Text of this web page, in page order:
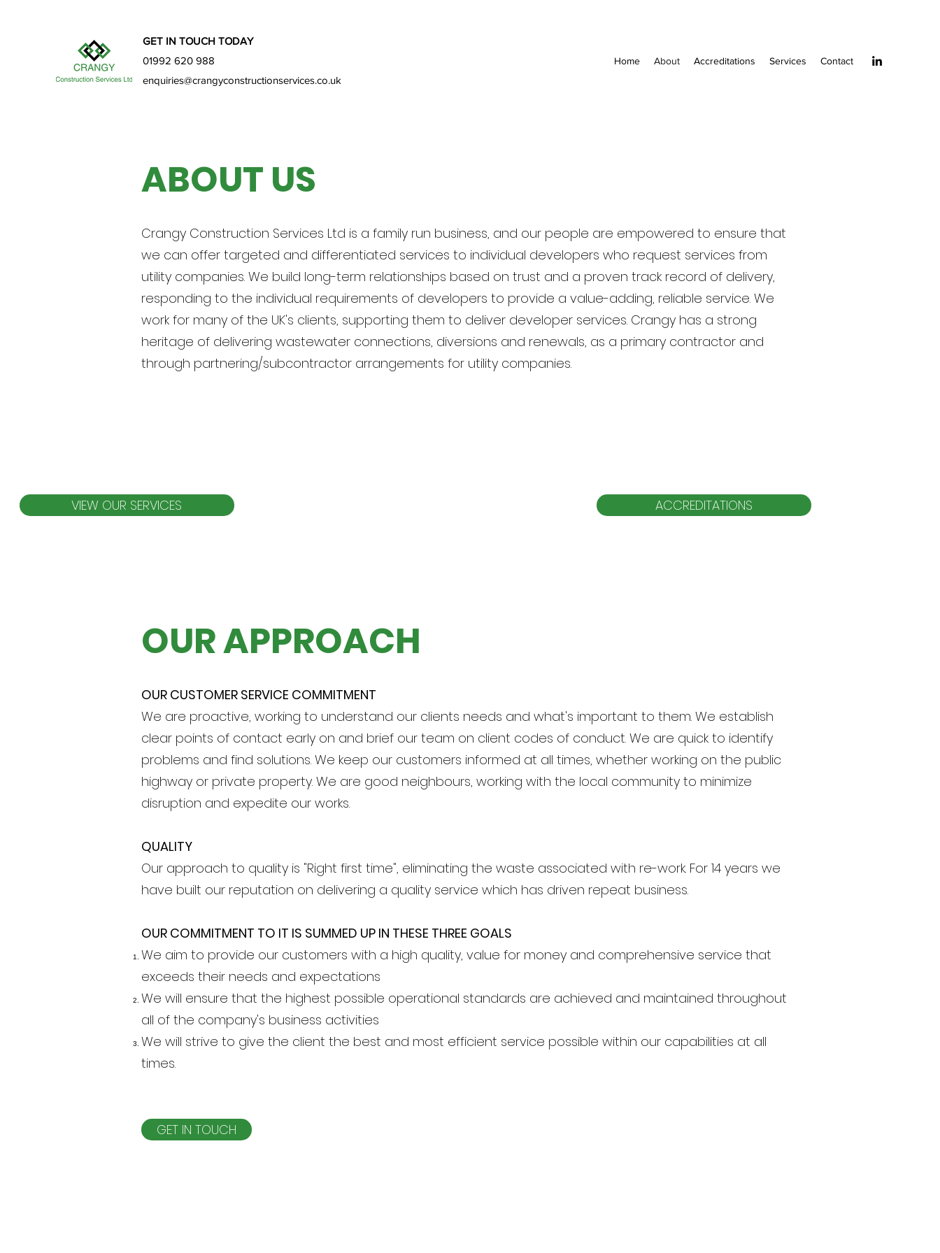
GET IN TOUCH TODAY
01992 620 988
enquiries@crangyconstructionservices.co.uk
Home About Accreditations Services Contact
ABOUT US
Crangy Construction Services Ltd is a family run business, and our people are empowered to ensure that
we can offer targeted and differentiated services to individual developers who request services from
utility companies. We build long-term relationships based on trust and a proven track record of delivery,
responding to the individual requirements of developers to provide a value-adding, reliable service. We
work for many of the UK's clients, supporting them to deliver developer services. Crangy has a strong
heritage of delivering wastewater connections, diversions and renewals, as a primary contractor and
through partnering/subcontractor arrangements for utility companies.
VIEW OUR SERVICES ACCREDITATIONS
OUR APPROACH
OUR CUSTOMER SERVICE COMMITMENT
We are proactive, working to understand our clients needs and what's important to them. We establish
clear points of contact early on and brief our team on client codes of conduct. We are quick to identify
problems and find solutions. We keep our customers informed at all times, whether working on the public
highway or private property. We are good neighbours, working with the local community to minimize
disruption and expedite our works.
QUALITY
Our approach to quality is "Right first time", eliminating the waste associated with re-work. For 14 years we
have built our reputation on delivering a quality service which has driven repeat business.
OUR COMMITMENT TO IT IS SUMMED UP IN THESE THREE GOALS
We aim to provide our customers with a high quality, value for money and comprehensive service that
exceeds their needs and expectations
We will ensure that the highest possible operational standards are achieved and maintained throughout
all of the company's business activities
We will strive to give the client the best and most efficient service possible within our capabilities at all
times.
GET IN TOUCH